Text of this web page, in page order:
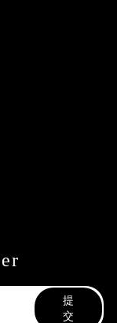
提
交